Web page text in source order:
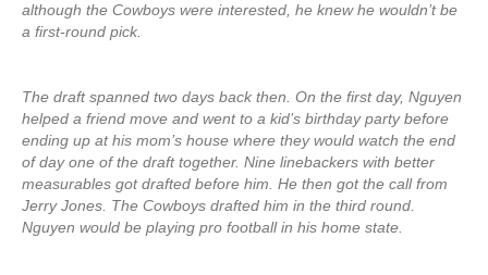
although the Cowboys were interested, he knew he wouldn’t be
a first-round pick.
The draft spanned two days back then. On the first day, Nguyen
helped a friend move and went to a kid’s birthday party before
ending up at his mom’s house where they would watch the end
of day one of the draft together. Nine linebackers with better
measurables got drafted before him. He then got the call from
Jerry Jones. The Cowboys drafted him in the third round.
Nguyen would be playing pro football in his home state.